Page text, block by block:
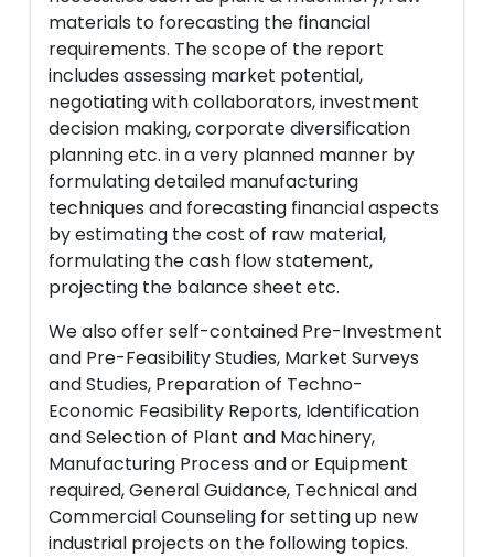
materials to forecasting the financial
requirements. The scope of the report
includes assessing market potential,
negotiating with collaborators, investment
decision making, corporate diversification
planning etc. in a very planned manner by
formulating detailed manufacturing
techniques and forecasting financial aspects
by estimating the cost of raw material,
formulating the cash flow statement,
projecting the balance sheet etc.
We also offer self-contained Pre-Investment
and Pre-Feasibility Studies, Market Surveys
and Studies, Preparation of Techno-
Economic Feasibility Reports, Identification
and Selection of Plant and Machinery,
Manufacturing Process and or Equipment
required, General Guidance, Technical and
Commercial Counseling for setting up new
industrial projects on the following topics.